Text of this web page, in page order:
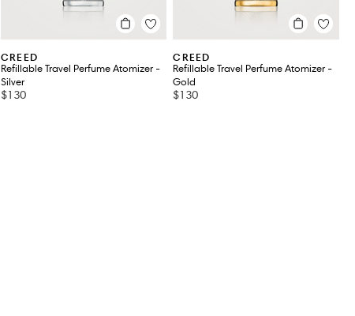
CREED
Refillable Travel Perfume Atomizer -
Silver
$130
CREED
Refillable Travel Perfume Atomizer -
Gold
$130